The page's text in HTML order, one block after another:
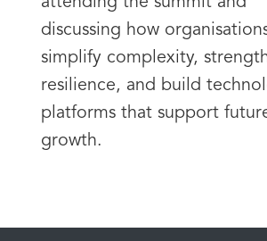
discussing how
simplify complexity,
resilience, and build
platforms that support
growth.